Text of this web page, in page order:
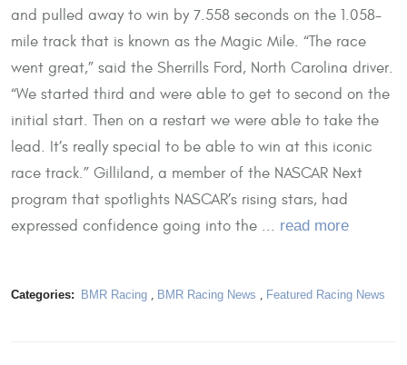
and pulled away to win by 7.558 seconds on the 1.058-
mile track that is known as the Magic Mile. “The race
went great,” said the Sherrills Ford, North Carolina driver.
“We started third and were able to get to second on the
initial start. Then on a restart we were able to take the
lead. It’s really special to be able to win at this iconic
race track.” Gilliland, a member of the NASCAR Next
program that spotlights NASCAR’s rising stars, had
expressed confidence going into the ... read more
Categories: BMR Racing, BMR Racing News , Featured Racing News